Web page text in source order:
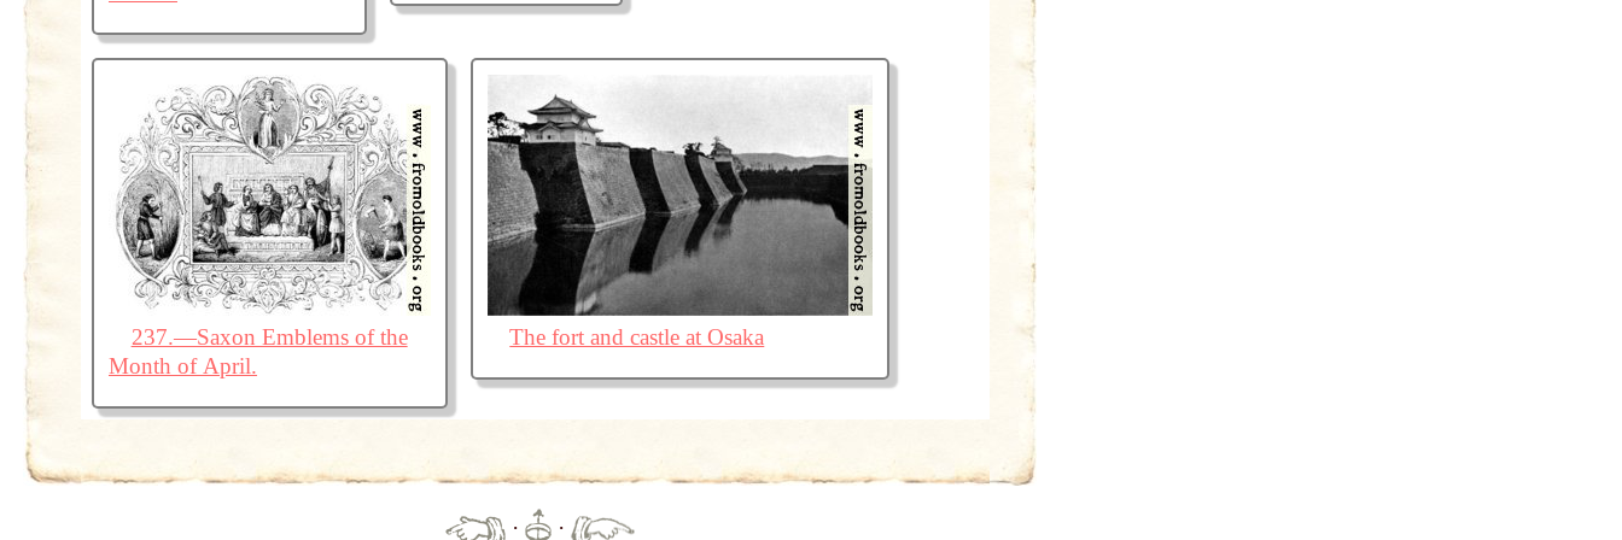
237.—Saxon Emblems of the
Month of April.
The fort and castle at Osaka
· ·